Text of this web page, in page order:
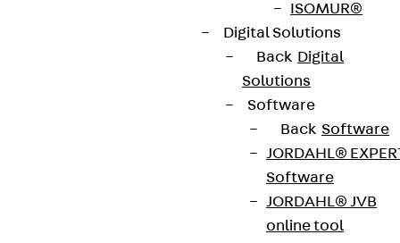
ISOMUR®
Digital Solutions
Back Digital
Solutions
Software
Back Software
JORDAHL®
Software
JORDAHL® JVB
online tool